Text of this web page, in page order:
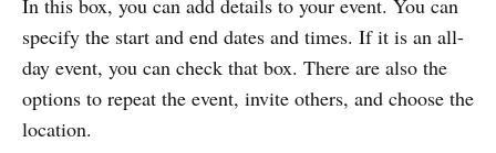
In this box, you can add details to your event. You can
specify the start and end dates and times. If it is an all-
day event, you can check that box. There are also the
options to repeat the event, invite others, and choose the
location.